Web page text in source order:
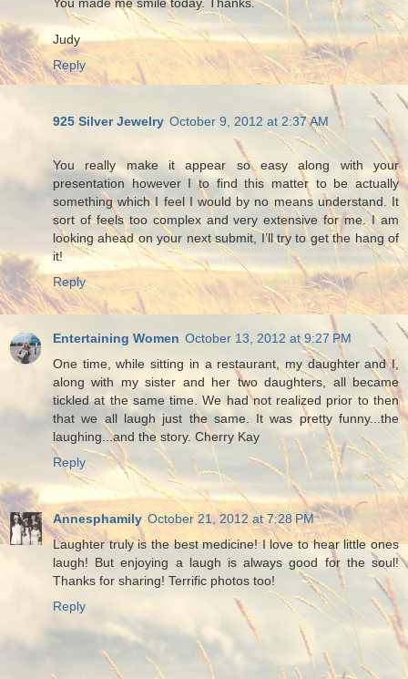
Judy
Reply
925 Silver Jewelry October 9, 2012 at 2:37 AM
You really make it appear so easy along with your
presentation however I to find this matter to be actually
something which I feel I would by no means understand. It
sort of feels too complex and very extensive for me. I am
looking ahead on your next submit, I’ll try to get the hang of
it!
Reply
Entertaining Women October 13, 2012 at 9:27 PM
One time, while sitting in a restaurant, my daughter and I,
along with my sister and her two daughters, all became
tickled at the same time. We had not realized prior to then
that we all laugh just the same. It was pretty funny...the
laughing...and the story. Cherry Kay
Reply
Annesphamily October 21, 2012 at 7:28 PM
Laughter truly is the best medicine! I love to hear little ones
laugh! But enjoying a laugh is always good for the soul!
Thanks for sharing! Terrific photos too!
Reply